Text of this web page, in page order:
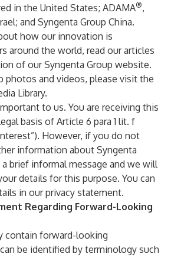
in the United States; ADAMA®,
and Syngenta Group China.
how our innovation is
around the world, read our articles
of ourSyngenta Group website.
photos and videos, please visit the
Library.
to us. You are receiving this
basis of Article 6 para 1 lit. f
However, if you do not
information about Syngenta
brief informal message and we will
details for this purpose. You can
in ourprivacy statement.
Regarding Forward-Looking
contain forward-looking
be identified by terminology such